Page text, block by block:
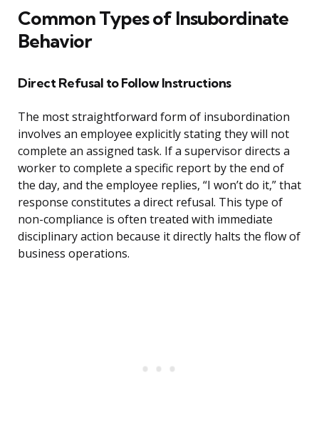
Common Types of Insubordinate
Behavior
Direct Refusal to Follow Instructions
The most straightforward form of insubordination
involves an employee explicitly stating they will not
complete an assigned task. If a supervisor directs a
worker to complete a specific report by the end of
the day, and the employee replies, “I won’t do it,” that
response constitutes a direct refusal. This type of
non-compliance is often treated with immediate
disciplinary action because it directly halts the flow of
business operations.